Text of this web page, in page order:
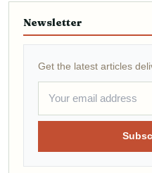
Newsletter
Get the latest articles